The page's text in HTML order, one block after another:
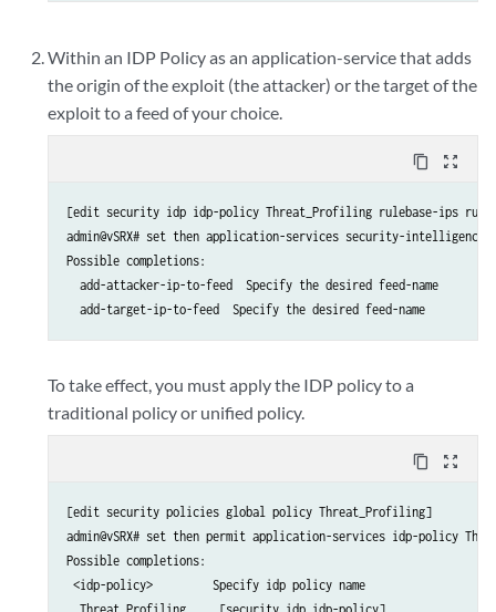
Within an IDP Policy as an application-service that adds
the origin of the exploit (the attacker) or the target of the
exploit to a feed of your choice.
content_copy zoom_out_map
[edit security idp idp-policy Threat_Profiling rulebase-ips rule
admin@vSRX# set then application-services security-intelligence
Possible completions:
  add-attacker-ip-to-feed  Specify the desired feed-name
To take effect, you must apply the IDP policy to a
traditional policy or unified policy.
content_copy zoom_out_map
[edit security policies global policy Threat_Profiling]
admin@vSRX# set then permit application-services idp-policy
Possible completions:
<idp-policy>         Specify idp policy name